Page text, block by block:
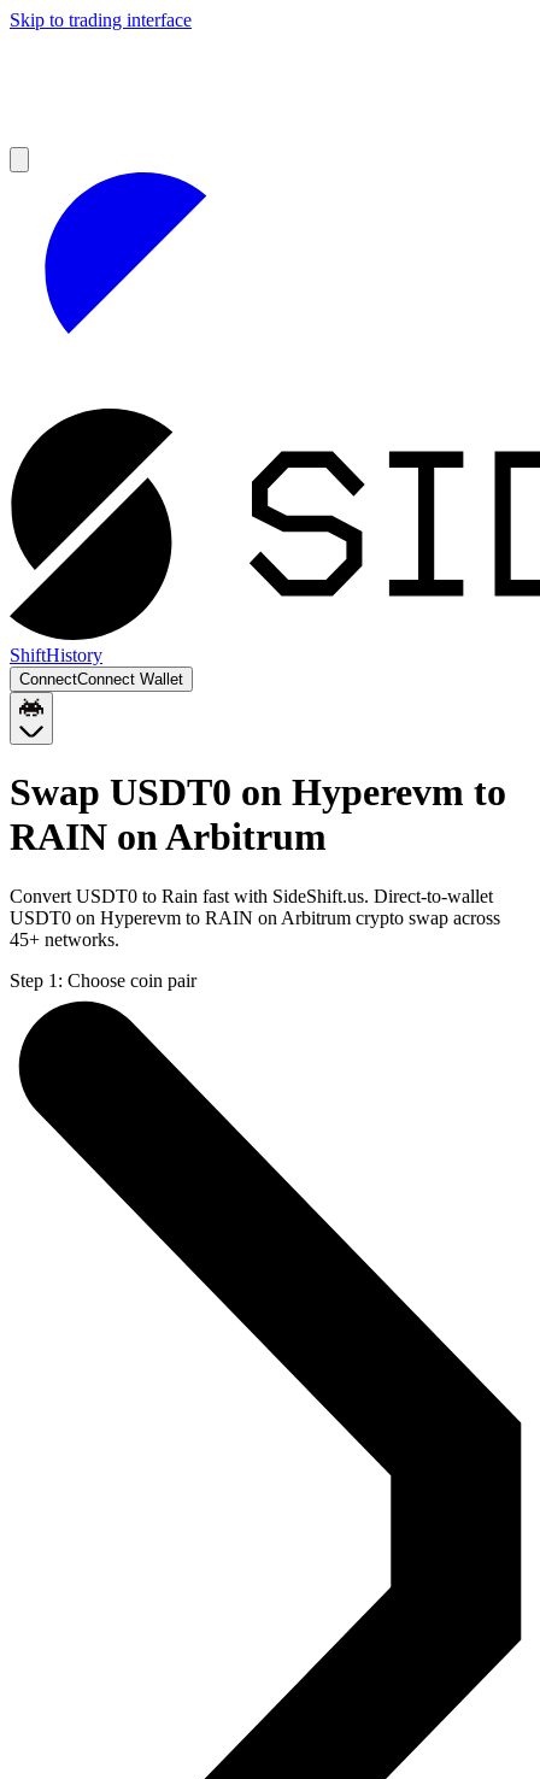
Skip to trading interface
ShiftHistory
ConnectConnect Wallet
Swap USDT0 on Hyperevm to
RAIN on Arbitrum
Convert USDT0 to Rain fast with SideShift.us. Direct-to-wallet
USDT0 on Hyperevm to RAIN on Arbitrum crypto swap across
45+ networks.
Step 1: Choose coin pair